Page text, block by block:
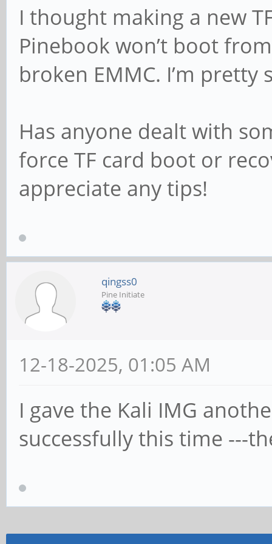
I thought making a new
Pinebook won’t boot
broken EMMC. I’m
Has anyone dealt with
force TF card boot or
appreciate any tips!
qingss0
Pine Initiate
12-18-2025, 01:05 AM
I gave the Kali IMG
successfully this time ---